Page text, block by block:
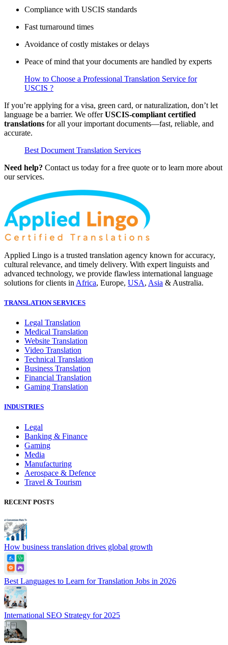
Compliance with USCIS standards
Fast turnaround times
Avoidance of costly mistakes or delays
Peace of mind that your documents are handled by experts
How to Choose a Professional Translation Service for
USCIS ?
If you’re applying for a visa, green card, or naturalization, don’t let
language be a barrier. We offerUSCIS-compliant certified
translations for all your important documents—fast, reliable, and
accurate.
Best Document Translation Services
Need help? Contact us today for a free quote or to learn more about
our services.
Applied Lingo is a trusted translation agency known for accuracy,
cultural relevance, and timely delivery. With expert linguists and
advanced technology, we provide flawless international language
solutions for clients in Africa, Europe, USA, Asia & Australia.
TRANSLATION SERVICES
Legal Translation
Medical Translation
Website Translation
Video Translation
Technical Translation
Business Translation
Financial Translation
Gaming Translation
INDUSTRIES
Legal
Banking & Finance
Gaming
Media
Manufacturing
Aerospace & Defence
Travel & Tourism
RECENT POSTS
How business translation drives global growth
Best Languages to Learn for Translation Jobs in 2026
International SEO Strategy for 2025